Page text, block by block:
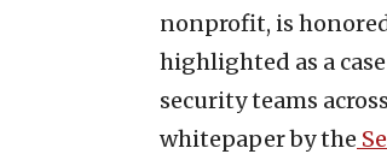
nonprofit, is
highlighted as a
security teams
whitepaper by the